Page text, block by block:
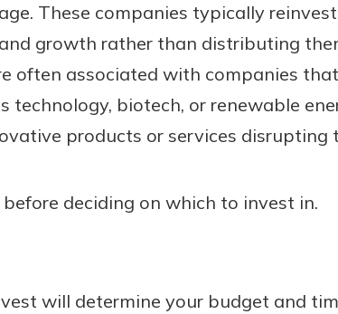
These companies typically
growth rather than distributing
often associated with companies
technology, biotech, or renewable
products or services disrupting
deciding on which to invest in.
will determine your budget and